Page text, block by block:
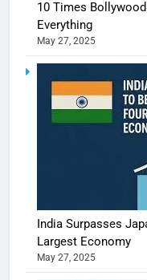
10 Times
Everything
May 27, 2025
India Surpasses
Largest Economy
May 27, 2025